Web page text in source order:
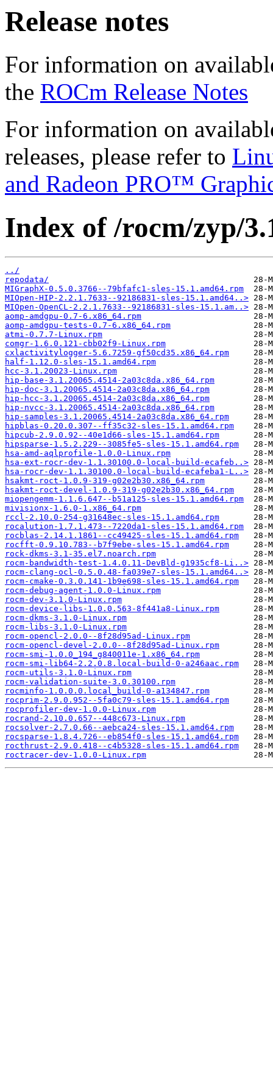
Release notes
For information on
the ROCm Release Notes
For information on
releases, please refer to
and Radeon PRO™
Index of /rocm/zyp/
../
repodata/
MIGraphX-0.5.0.3766--79bfafc1-sles-15.1.amd64.rpm
MIOpen-HIP-2.2.1.7633--92186831-sles-15.1.amd64..>
MIOpen-OpenCL-2.2.1.7633--92186831-sles-15.1.am..>
aomp-amdgpu-0.7-6.x86_64.rpm
aomp-amdgpu-tests-0.7-6.x86_64.rpm
atmi-0.7.7-Linux.rpm
comgr-1.6.0.121-cbb02f9-Linux.rpm
cxlactivitylogger-5.6.7259-gf50cd35.x86_64.rpm
half-1.12.0-sles-15.1.amd64.rpm
hcc-3.1.20023-Linux.rpm
hip-base-3.1.20065.4514-2a03c8da.x86_64.rpm
hip-doc-3.1.20065.4514-2a03c8da.x86_64.rpm
hip-hcc-3.1.20065.4514-2a03c8da.x86_64.rpm
hip-nvcc-3.1.20065.4514-2a03c8da.x86_64.rpm
hip-samples-3.1.20065.4514-2a03c8da.x86_64.rpm
hipblas-0.20.0.307--ff35c32-sles-15.1.amd64.rpm
hipcub-2.9.0.92--40e1d66-sles-15.1.amd64.rpm
hipsparse-1.5.2.229--3085fe5-sles-15.1.amd64.rpm
hsa-amd-aqlprofile-1.0.0-Linux.rpm
hsa-ext-rocr-dev-1.1.30100.0-local-build-ecafeb..>
hsa-rocr-dev-1.1.30100.0-local-build-ecafeba1-L..>
hsakmt-roct-1.0.9-319-g02e2b30.x86_64.rpm
hsakmt-roct-devel-1.0.9-319-g02e2b30.x86_64.rpm
miopengemm-1.1.6.647--b51a125-sles-15.1.amd64.rpm
mivisionx-1.6.0-1.x86_64.rpm
rccl-2.10.0-254-g31648ec-sles-15.1.amd64.rpm
rocalution-1.7.1.473--7220da1-sles-15.1.amd64.rpm
rocblas-2.14.1.1861--cc49425-sles-15.1.amd64.rpm
rocfft-0.9.10.783--b7f9ebe-sles-15.1.amd64.rpm
rock-dkms-3.1-35.el7.noarch.rpm
rocm-bandwidth-test-1.4.0.11-DevBld-g1935cf8-Li..>
rocm-clang-ocl-0.5.0.48-fa039e7-sles-15.1.amd64..>
rocm-cmake-0.3.0.141-1b9e698-sles-15.1.amd64.rpm
rocm-debug-agent-1.0.0-Linux.rpm
rocm-dev-3.1.0-Linux.rpm
rocm-device-libs-1.0.0.563-8f441a8-Linux.rpm
rocm-dkms-3.1.0-Linux.rpm
rocm-libs-3.1.0-Linux.rpm
rocm-opencl-2.0.0--8f28d95ad-Linux.rpm
rocm-opencl-devel-2.0.0--8f28d95ad-Linux.rpm
rocm-smi-1.0.0_194_g840011e-1.x86_64.rpm
rocm-smi-lib64-2.2.0.8.local-build-0-a246aac.rpm
rocm-utils-3.1.0-Linux.rpm
rocm-validation-suite-3.0.30100.rpm
rocminfo-1.0.0.0.local_build-0-a134847.rpm
rocprim-2.9.0.952--5fa0c79-sles-15.1.amd64.rpm
rocprofiler-dev-1.0.0-Linux.rpm
rocrand-2.10.0.657--448c673-Linux.rpm
rocsolver-2.7.0.66--aebca24-sles-15.1.amd64.rpm
rocsparse-1.8.4.726--eb854f0-sles-15.1.amd64.rpm
rocthrust-2.9.0.418--c4b5328-sles-15.1.amd64.rpm
roctracer-dev-1.0.0-Linux.rpm